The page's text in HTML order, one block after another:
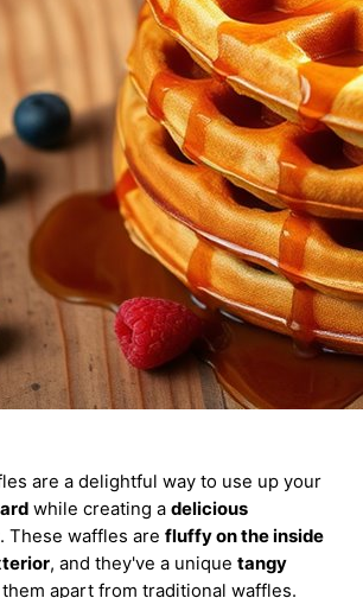
are a delightful way to use up your
while creating a delicious
. These waffles are fluffy on the inside
, and they've a unique tangy
apart from traditional waffles.